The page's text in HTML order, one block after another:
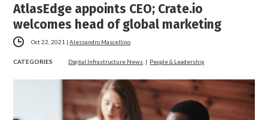
AtlasEdge appoints CEO; Crate.io
welcomes head of global marketing
Oct 22, 2021 |Alessandro Mascellino
CATEGORIES Digital Infrastructure News | People & Leadership